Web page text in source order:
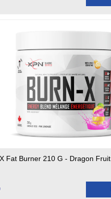
Fat Burner 210 G - Dragon Fruit